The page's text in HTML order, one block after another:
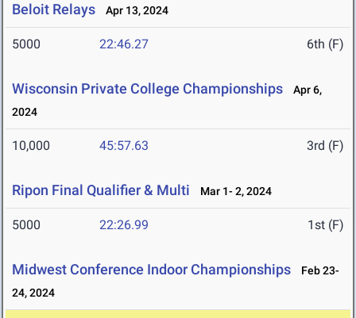
Beloit Relays Apr 13, 2024
5000 22:46.27 6th (F)
Wisconsin Private College Championships
Apr 6,
2024
10,000 45:57.63 3rd (F)
Ripon Final Qualifier & Multi Mar 1- 2, 2024
5000 22:26.99 1st (F)
Midwest Conference Indoor Championships
Feb 23-
24, 2024